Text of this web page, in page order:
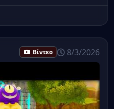
Βίντεο 8/3/2026